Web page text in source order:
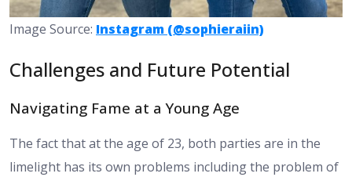
Image Source: Instagram (@sophieraiin)
Challenges and Future Potential
Navigating Fame at a Young Age
The fact that at the age of 23, both parties are in the
limelight has its own problems including the problem of